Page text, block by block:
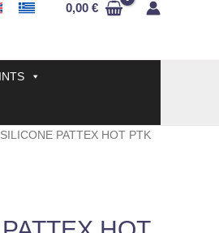
0,00 €
PATTEX HOT PTK